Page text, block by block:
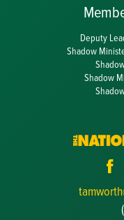
Deputy
Shadow
Shadow